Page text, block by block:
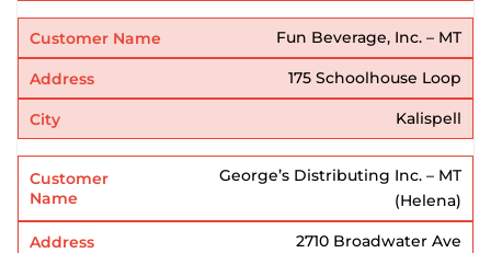
Fun Beverage, Inc. – MT
175 Schoolhouse Loop
Kalispell
George’s Distributing Inc. – MT
(Helena)
2710 Broadwater Ave